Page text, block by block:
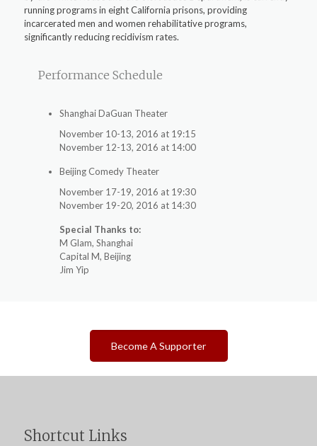
running programs in eight California prisons, providing
incarcerated men and women rehabilitative programs,
significantly reducing recidivism rates.
Performance Schedule
Shanghai DaGuan Theater
November 10-13, 2016 at 19:15
November 12-13, 2016 at 14:00
Beijing Comedy Theater
November 17-19, 2016 at 19:30
November 19-20, 2016 at 14:30
Special Thanks to:
M Glam, Shanghai
Capital M, Beijing
Jim Yip
Become A Supporter
Shortcut Links